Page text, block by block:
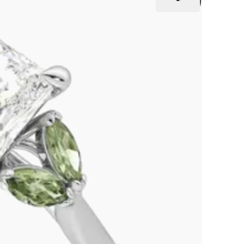
marquise green sapphires